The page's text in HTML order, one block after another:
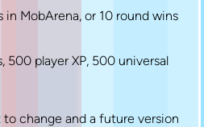
in MobArena, or 10 round wins
500 player XP, 500 universal
change and a future version